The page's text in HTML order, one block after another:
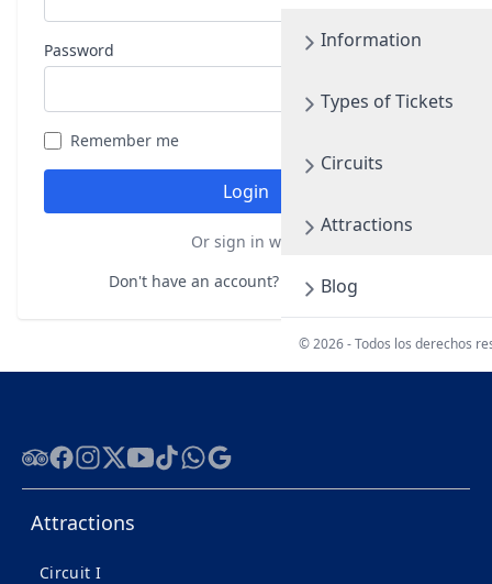
Information
Types of Tickets
Circuits
Attractions
Blog
© 2026 - Todos los derechos
Password
Remember me
Login
Or sign in with
Don't have an account?
Register here
Tripadvisor
Facebook
Instagram
Twitter
Youtube
TiktokWhatsApp
Google
Attractions
Circuit I